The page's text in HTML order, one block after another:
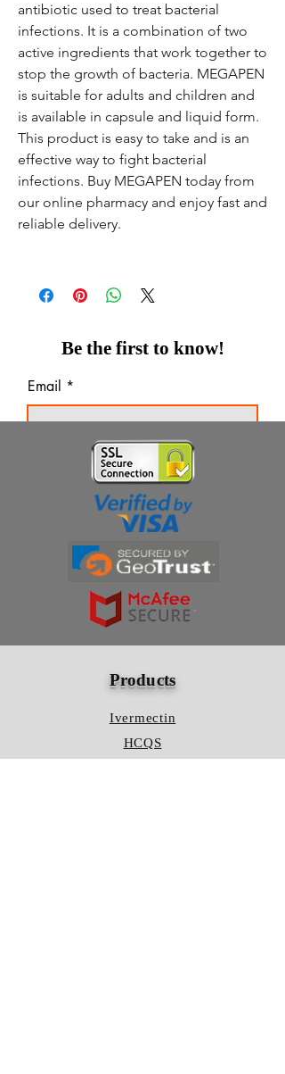
antibiotic used to treat bacterial
infections. It is a combination of two
active ingredients that work together to
stop the growth of bacteria. MEGAPEN
is suitable for adults and children and
is available in capsule and liquid form.
This product is easy to take and is an
effective way to fight bacterial
infections. Buy MEGAPEN today from
our online pharmacy and enjoy fast and
reliable delivery.
Be the first to know!
Email
Thanks for subscribing!
Products
Ivermectin
HCQS